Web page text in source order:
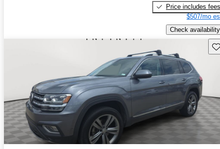
Price includes fees
$507/mo
Check availability